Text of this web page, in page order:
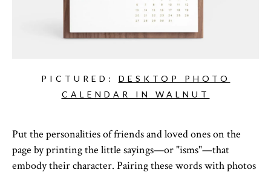
PICTURED: DESKTOP PHOTO
CALENDAR IN WALNUT
Put the personalities of friends and loved ones on the
page by printing the little sayings—or "isms"—that
embody their character. Pairing these words with photos